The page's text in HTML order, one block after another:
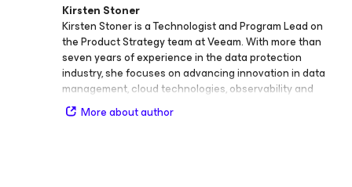
Kirsten Stoner
Kirsten Stoner is a Technologist and Program Lead on
the Product Strategy team at Veeam. With more than
seven years of experience in the data protection
industry, she focuses on advancing innovation in data
management, cloud technologies, observability and
analytics, cybersecurity, storage, backup and recovery,
virtualization, and SaaS. Throughout her career at
More about author